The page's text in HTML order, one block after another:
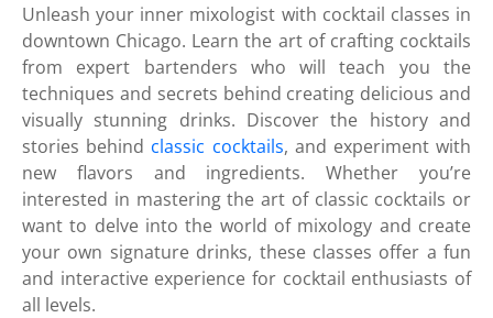
Unleash your inner mixologist with cocktail classes in
downtown Chicago. Learn the art of crafting cocktails
from expert bartenders who will teach you the
techniques and secrets behind creating delicious and
visually stunning drinks. Discover the history and
stories behind classic cocktails, and experiment with
new flavors and ingredients. Whether you’re
interested in mastering the art of classic cocktails or
want to delve into the world of mixology and create
your own signature drinks, these classes offer a fun
and interactive experience for cocktail enthusiasts of
all levels.